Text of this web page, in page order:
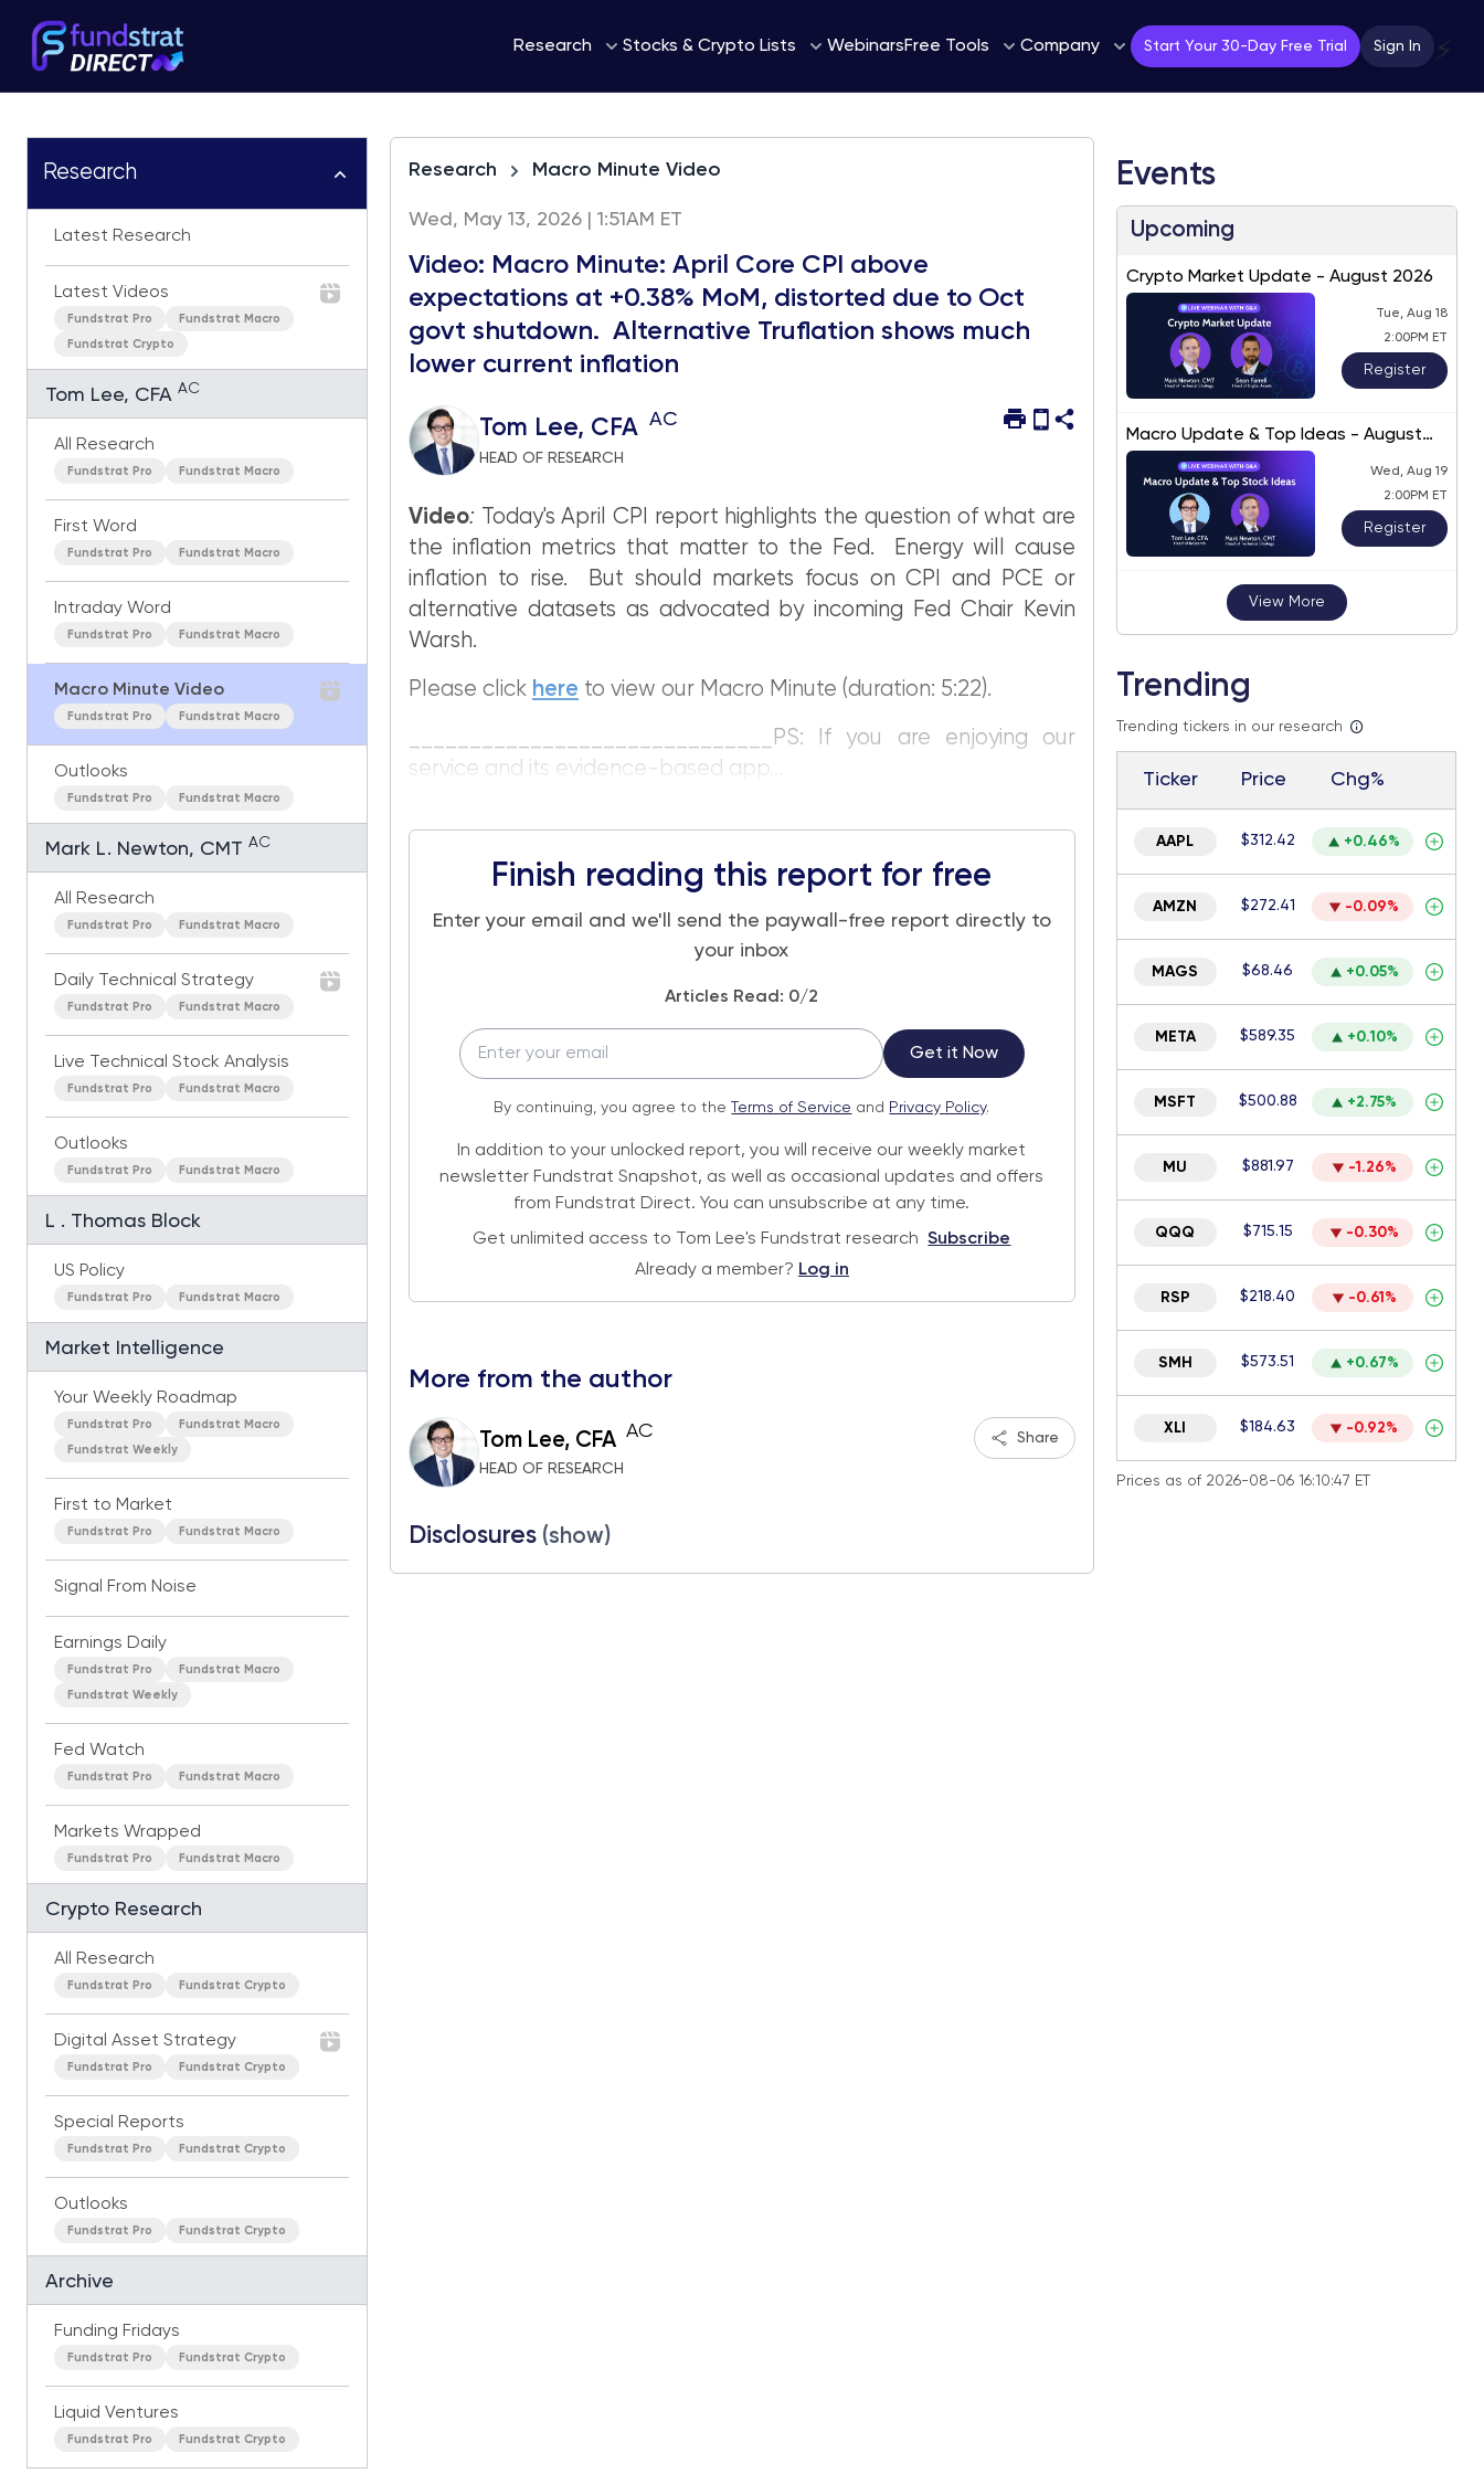
Research Stocks & Crypto Lists WebinarsFree Tools Company Start Your 30-Day Free Trial Sign In ⚡
Research
Latest Research
Latest Videos
Fundstrat Pro Fundstrat Macro
Fundstrat Crypto
Tom Lee, CFA AC
All Research
Fundstrat Pro Fundstrat Macro
First Word
Fundstrat Pro Fundstrat Macro
Intraday Word
Fundstrat Pro Fundstrat Macro
Macro Minute Video
Fundstrat Pro Fundstrat Macro
Outlooks
Fundstrat Pro Fundstrat Macro
Mark L. Newton, CMT AC
All Research
Fundstrat Pro Fundstrat Macro
Daily Technical Strategy
Fundstrat Pro Fundstrat Macro
Live Technical Stock Analysis
Fundstrat Pro Fundstrat Macro
Outlooks
Fundstrat Pro Fundstrat Macro
L . Thomas Block
US Policy
Fundstrat Pro Fundstrat Macro
Market Intelligence
Your Weekly Roadmap
Fundstrat Pro Fundstrat Macro
Fundstrat Weekly
First to Market
Fundstrat Pro Fundstrat Macro
Signal From Noise
Earnings Daily
Fundstrat Pro Fundstrat Macro
Fundstrat Weekly
Fed Watch
Fundstrat Pro Fundstrat Macro
Markets Wrapped
Fundstrat Pro Fundstrat Macro
Crypto Research
All Research
Fundstrat Pro Fundstrat Crypto
Digital Asset Strategy
Fundstrat Pro Fundstrat Crypto
Special Reports
Fundstrat Pro Fundstrat Crypto
Outlooks
Fundstrat Pro Fundstrat Crypto
Archive
Funding Fridays
Fundstrat Pro Fundstrat Crypto
Liquid Ventures
Fundstrat Pro Fundstrat Crypto
Research Macro Minute Video
Wed, May 13, 2026 | 1:51AM ET
Video: Macro Minute: April Core CPI above
expectations at +0.38% MoM, distorted due to Oct
govt shutdown. Alternative Truflation shows much
lower current inflation
Tom Lee, CFA AC
HEAD OF RESEARCH
Video: Today's April CPI report highlights the question of what are
the inflation metrics that matter to the Fed. Energy will cause
inflation to rise. But should markets focus on CPI and PCE or
alternative datasets as advocated by incoming Fed Chair Kevin
Warsh.
Please click here to view our Macro Minute (duration: 5:22).
______________________________PS: If you are enjoying our
service and its evidence-based app...
Finish reading this report for free
Enter your email and we'll send the paywall-free report directly to
your inbox
Articles Read: 0/2
Get it Now
By continuing, you agree to the Terms of Service and Privacy Policy.
In addition to your unlocked report, you will receive our weekly market
newsletter Fundstrat Snapshot, as well as occasional updates and offers
from Fundstrat Direct. You can unsubscribe at any time.
Get unlimited access to Tom Lee's Fundstrat research Subscribe
Already a member? Log in
More from the author
Tom Lee, CFA AC
HEAD OF RESEARCH
Share
Disclosures (show)
Events
Upcoming
Crypto Market Update - August 2026
Tue, Aug 18
2:00PM ET
Register
Macro Update & Top Ideas - August
2026
Wed, Aug 19
2:00PM ET
Register
View More
Trending
Trending tickers in our research
Ticker Price Chg%
AAPL $312.42 +0.46%
AMZN $272.41 -0.09%
MAGS $68.46 +0.05%
META $589.35 +0.10%
MSFT $500.88 +2.75%
MU $881.97 -1.26%
QQQ $715.15 -0.30%
RSP $218.40 -0.61%
SMH $573.51 +0.67%
XLI $184.63 -0.92%
Prices as of 2026-08-06 16:10:47 ET